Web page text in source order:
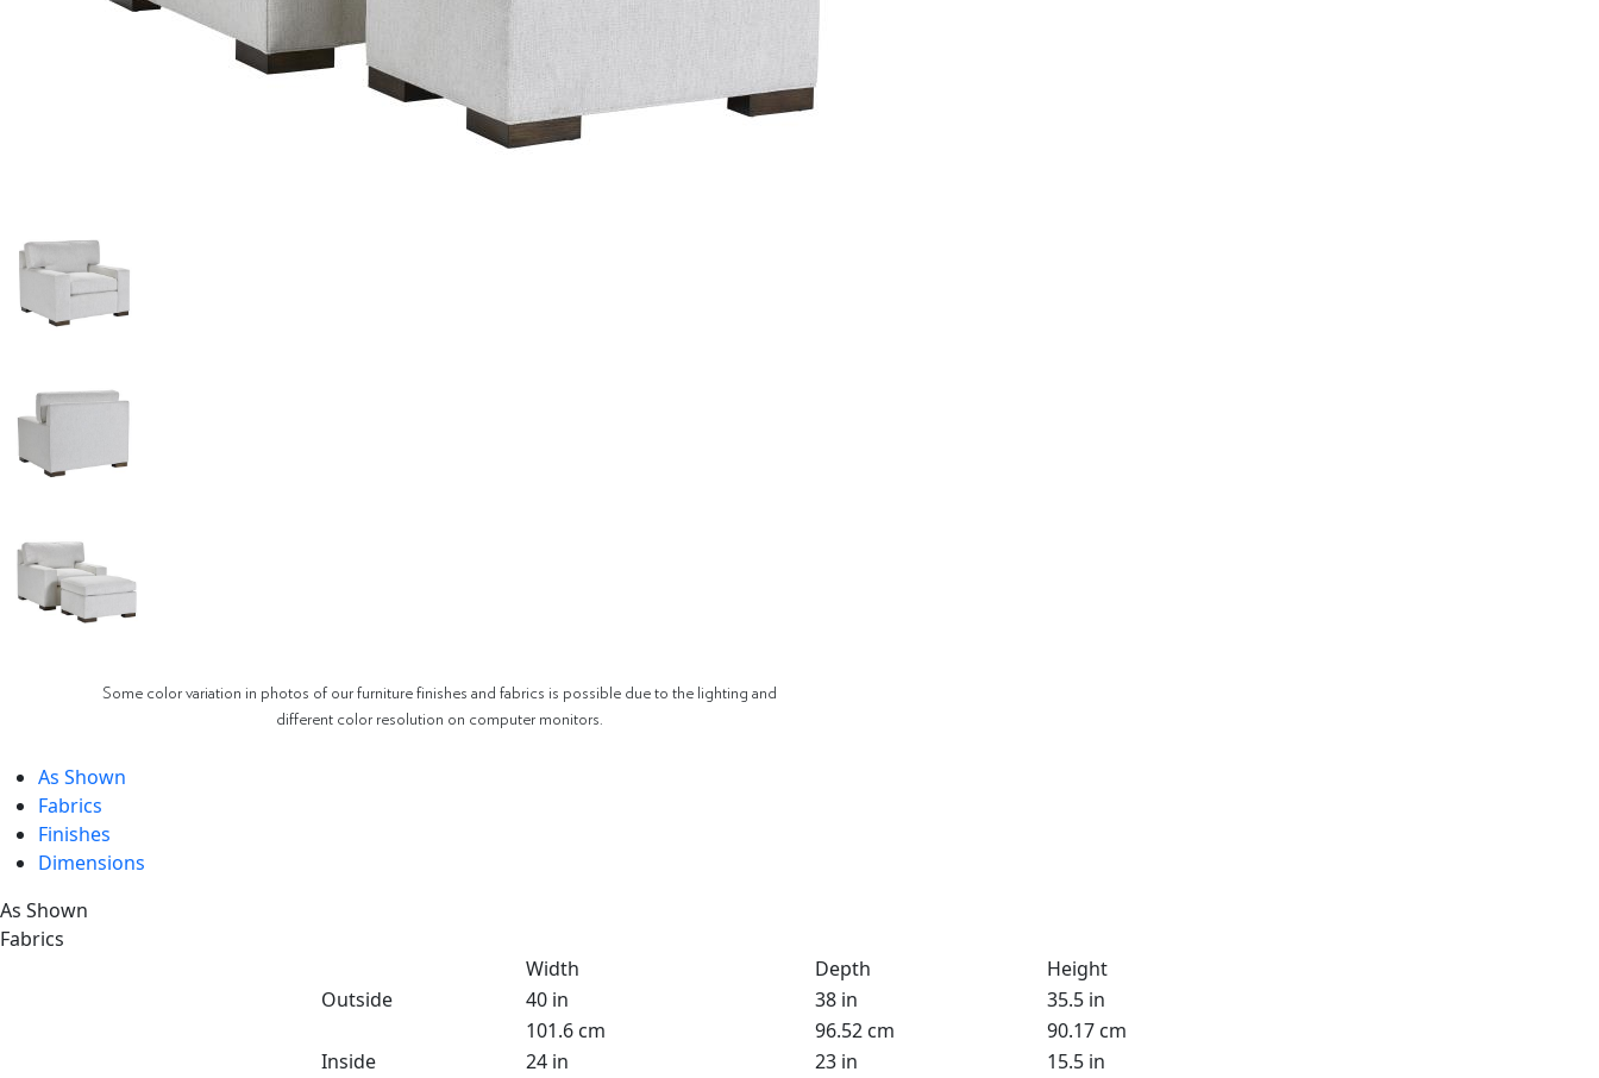
Some color variation in photos of our furniture finishes and fabrics is possible due to the lighting and
different color resolution on computer monitors.
As Shown
Fabrics
Finishes
Dimensions
As Shown
Fabrics
Width
Depth
Height
Outside
40 in 38 in
35.5 in
101.6 cm
96.52 cm
90.17 cm
Inside
24 in 23 in
15.5 in